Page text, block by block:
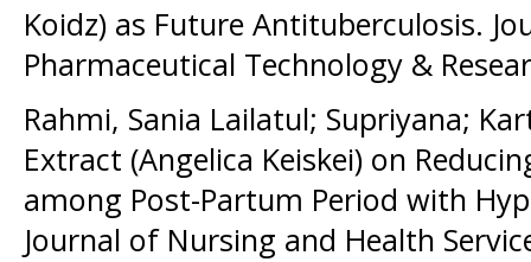
Koidz) as Future Antituberculosis.
Pharmaceutical Technology &
Rahmi, Sania Lailatul; Supriyana;
Extract (Angelica Keiskei) on
among Post-Partum Period with
Journal of Nursing and Health